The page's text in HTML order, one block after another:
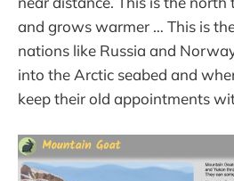
and grows warmer … This is
nations like Russia and
into the Arctic seabed and
keep their old appointments